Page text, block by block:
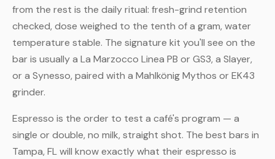
from the rest is the daily ritual: fresh-grind retention
checked, dose weighed to the tenth of a gram, water
temperature stable. The signature kit you'll see on the
bar is usually a La Marzocco Linea PB or GS3, a Slayer,
or a Synesso, paired with a Mahlkönig Mythos or EK43
grinder.
Espresso is the order to test a café's program — a
single or double, no milk, straight shot. The best bars in
Tampa, FL will know exactly what their espresso is